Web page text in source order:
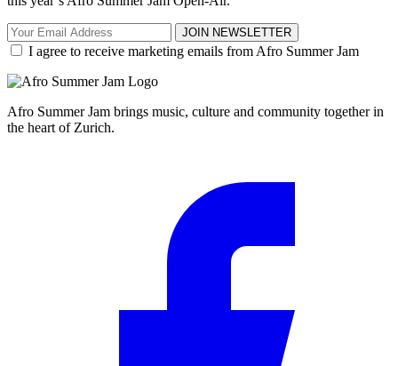
JOIN NEWSLETTER
I agree to receive marketing emails from Afro Summer Jam
Afro Summer Jam brings music, culture and community together in
the heart of Zurich.